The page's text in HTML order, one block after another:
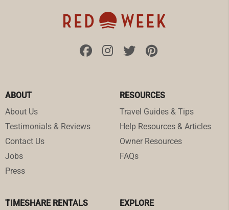
ABOUT
About Us
Testimonials & Reviews
Contact Us
Jobs
Press
RESOURCES
Travel Guides & Tips
Help Resources & Articles
Owner Resources
FAQs
TIMESHARE RENTALS EXPLORE